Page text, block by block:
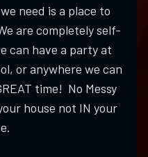
need is a place to
are completely self-
can have a party at
or anywhere we can
time! No Messy
house not IN your